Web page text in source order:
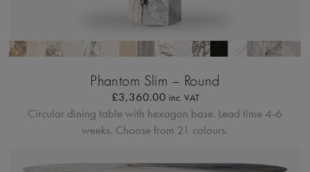
Phantom Slim – Round
£3,360.00 inc. VAT
Circular dining table with hexagon base. Lead time 4-6
weeks. Choose from 21 colours.